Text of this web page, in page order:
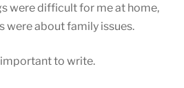
were difficult for me at home,
were about family issues.
to write.